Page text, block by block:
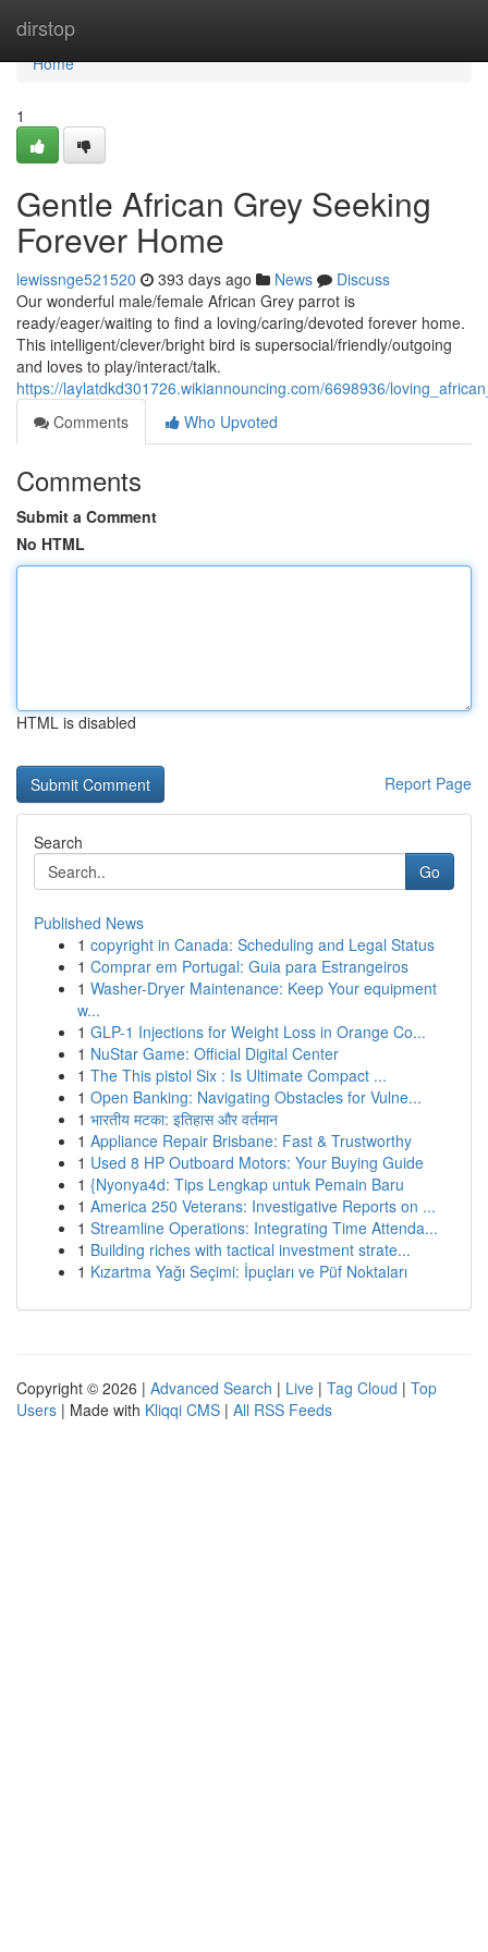
dirstop
Home
Home
1
Gentle African Grey Seeking
Forever Home
lewissnge521520 393 days ago News
Discuss
Our wonderful male/female African Grey parrot is
ready/eager/waiting to find a loving/caring/devoted forever home.
This intelligent/clever/bright bird is supersocial/friendly/outgoing
and loves to play/interact/talk.
https://laylatdkd301726.wikiannouncing.com/6698936/
Comments
Who Upvoted
Comments
Submit a Comment
No HTML
HTML is disabled
Report Page
Search
Go
Published News
1 copyright in Canada: Scheduling and Legal Status
1 Comprar em Portugal: Guia para Estrangeiros
1 Washer-Dryer Maintenance: Keep Your equipment
w...
1 GLP-1 Injections for Weight Loss in Orange Co...
1 NuStar Game: Official Digital Center
1 The This pistol Six : Is Ultimate Compact ...
1 Open Banking: Navigating Obstacles for Vulne...
1 भारतीय मटका: इतिहास और वर्तमान
1 Appliance Repair Brisbane: Fast & Trustworthy
1 Used 8 HP Outboard Motors: Your Buying Guide
1 {Nyonya4d: Tips Lengkap untuk Pemain Baru
1 America 250 Veterans: Investigative Reports on ...
1 Streamline Operations: Integrating Time Attenda...
1 Building riches with tactical investment strate...
1 Kızartma Yağı Seçimi: İpuçları ve Püf Noktaları
Copyright © 2026 | Advanced Search | Live | Tag Cloud | Top
Users | Made with Kliqqi CMS | All RSS Feeds